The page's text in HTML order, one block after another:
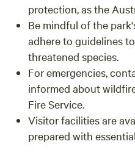
protection, as the
Be mindful of the
adhere to guidelines
threatened species.
For emergencies,
informed about
Fire Service.
Visitor facilities are
prepared with